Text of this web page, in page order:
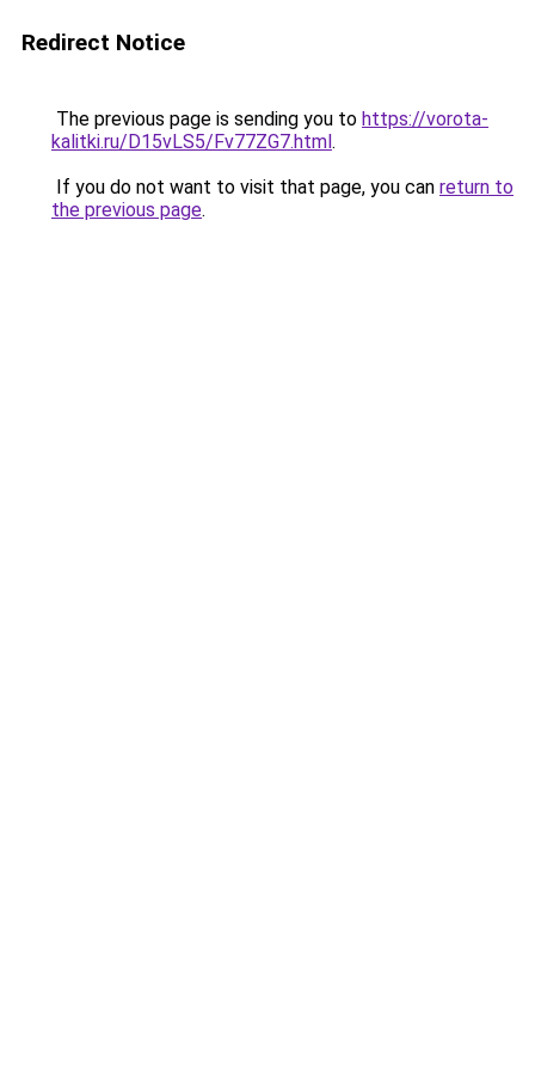
Redirect Notice
The previous page is sending you to https://vorota-
kalitki.ru/D15vLS5/Fv77ZG7.html.
If you do not want to visit that page, you can return to
the previous page.